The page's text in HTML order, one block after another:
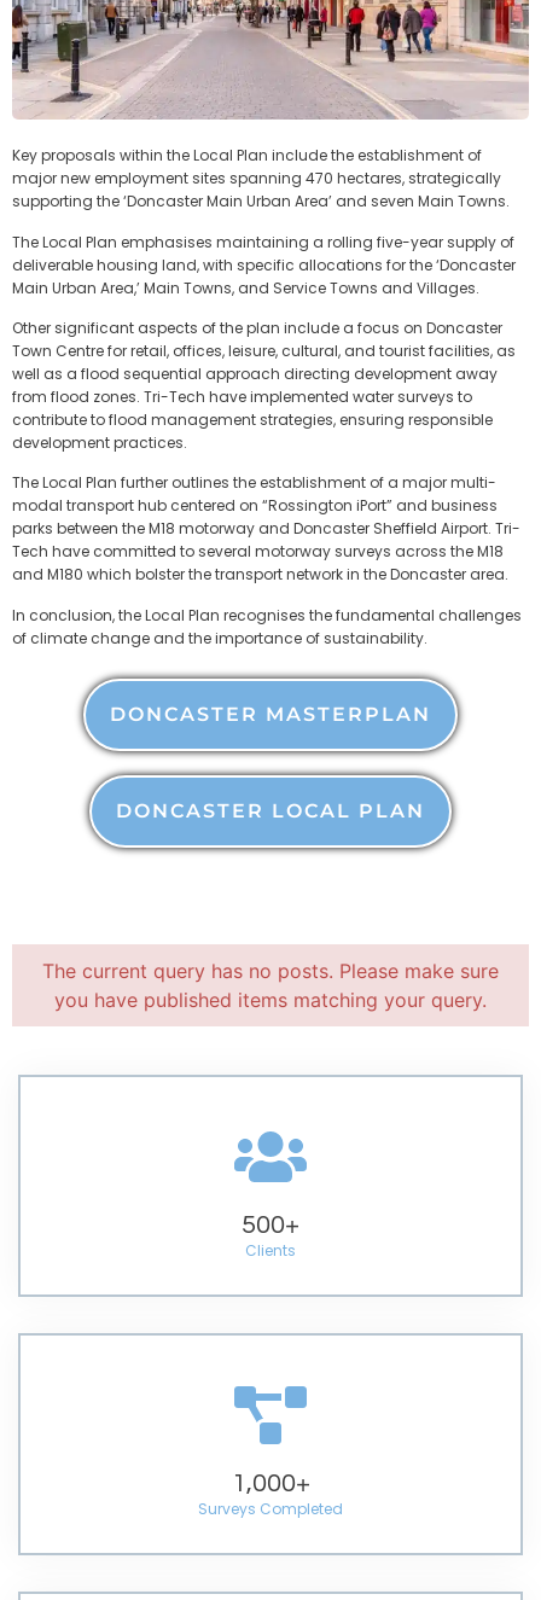
Key proposals within the Local Plan include the establishment of
major new employment sites spanning 470 hectares, strategically
supporting the ‘Doncaster Main Urban Area’ and seven Main Towns.
The Local Plan emphasises maintaining a rolling five-year supply of
deliverable housing land, with specific allocations for the ‘Doncaster
Main Urban Area,’ Main Towns, and Service Towns and Villages.
Other significant aspects of the plan include a focus on Doncaster
Town Centre for retail, offices, leisure, cultural, and tourist facilities, as
well as a flood sequential approach directing development away
from flood zones. Tri-Tech have implemented water surveys to
contribute to flood management strategies, ensuring responsible
development practices.
The Local Plan further outlines the establishment of a major multi-
modal transport hub centered on “Rossington iPort” and business
parks between the M18 motorway and Doncaster Sheffield Airport. Tri-
Tech have committed to several motorway surveys across the M18
and M180 which bolster the transport network in the Doncaster area.
In conclusion, the Local Plan recognises the fundamental challenges
of climate change and the importance of sustainability.
DONCASTER MASTERPLAN
DONCASTER LOCAL PLAN
The current query has no posts. Please make sure
you have published items matching your query.
Clients
500+
Surveys Completed
1,000+